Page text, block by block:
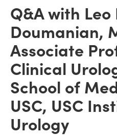
Q&A with Leo
Doumanian,
Associate
Clinical
School of
USC, USC
Urology